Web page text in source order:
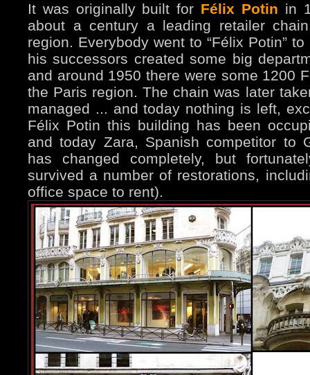
It was originally built for Félix Potin in
about a century a leading retailer
region. Everybody went to “Félix Potin”
his successors created some big
and around 1950 there were some 1200
the Paris region. The chain was later
managed ... and today nothing is left,
Félix Potin this building has been
and today Zara, Spanish competitor to
has changed completely, but
survived a number of restorations,
office space to rent).